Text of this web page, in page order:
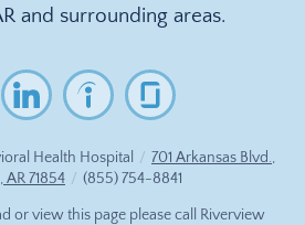
and surrounding areas.
Health Hospital / 701 Arkansas Blvd.,
AR 71854 / (855) 754-8841
or view this page please call Riverview